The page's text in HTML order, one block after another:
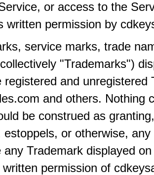
or access to the
written permission by
service marks, trade
"Trademarks")
registered and unregistered
and others. Nothing
be construed as
estoppels, or otherwise,
any Trademark displayed
permission of